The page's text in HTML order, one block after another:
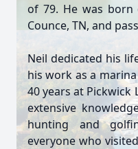
of 79. He was born
Counce, TN, and
Neil dedicated his
his work as a
40 years at Pickwick
extensive
hunting and
everyone who